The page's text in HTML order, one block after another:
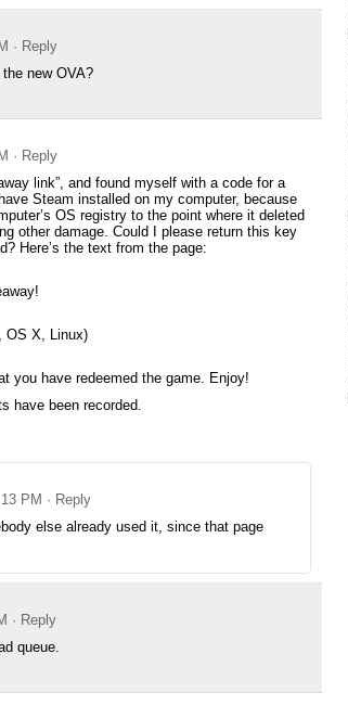
· Reply
new OVA?
· Reply
link”, and found myself with a code for a
Steam installed on my computer, because
OS registry to the point where it deleted
other damage. Could I please return this key
Here’s the text from the page:
OS X, Linux)
you have redeemed the game. Enjoy!
have been recorded.
PM · Reply
else already used it, since that page
· Reply
queue.